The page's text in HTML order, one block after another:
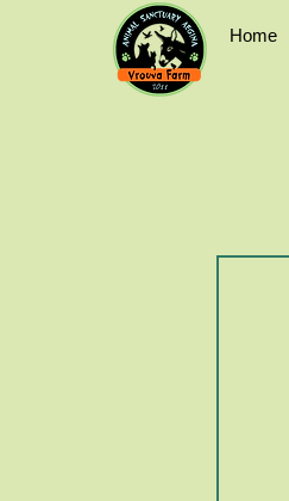
Home